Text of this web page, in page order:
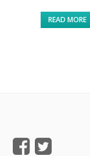
READ MORE